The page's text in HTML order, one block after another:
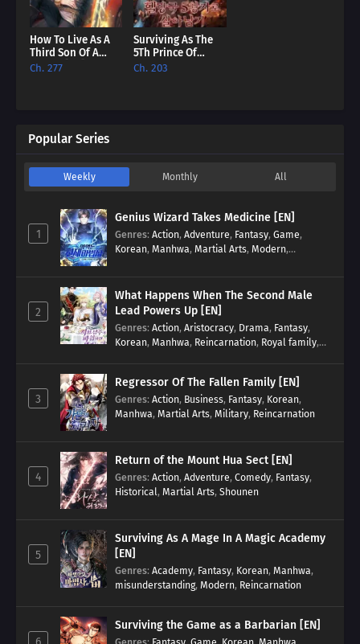
How To Live As A
Third Son Of A
Failure [EN]
Ch. 277
Surviving As The
5Th Prince Of
Hellman Kingdom
Ch. 203
Popular Series
Weekly Monthly All
1
Genius Wizard Takes Medicine [EN]
Genres: Action, Adventure, Fantasy, Game,
Korean, Manhwa, Martial Arts, Modern,
2
What Happens When The Second Male
Lead Powers Up [EN]
Genres: Action, Aristocracy, Drama, Fantasy,
Korean, Manhwa, Reincarnation, Royal family,
3
Regressor Of The Fallen Family [EN]
Genres: Action, Business, Fantasy, Korean,
Manhwa, Martial Arts, Military, Reincarnation
4
Return of the Mount Hua Sect [EN]
Genres: Action, Adventure, Comedy, Fantasy,
Historical, Martial Arts, Shounen
5
Surviving As A Mage In A Magic Academy
[EN]
Genres: Academy, Fantasy, Korean, Manhwa,
misunderstanding, Modern, Reincarnation
Surviving the Game as a Barbarian [EN]